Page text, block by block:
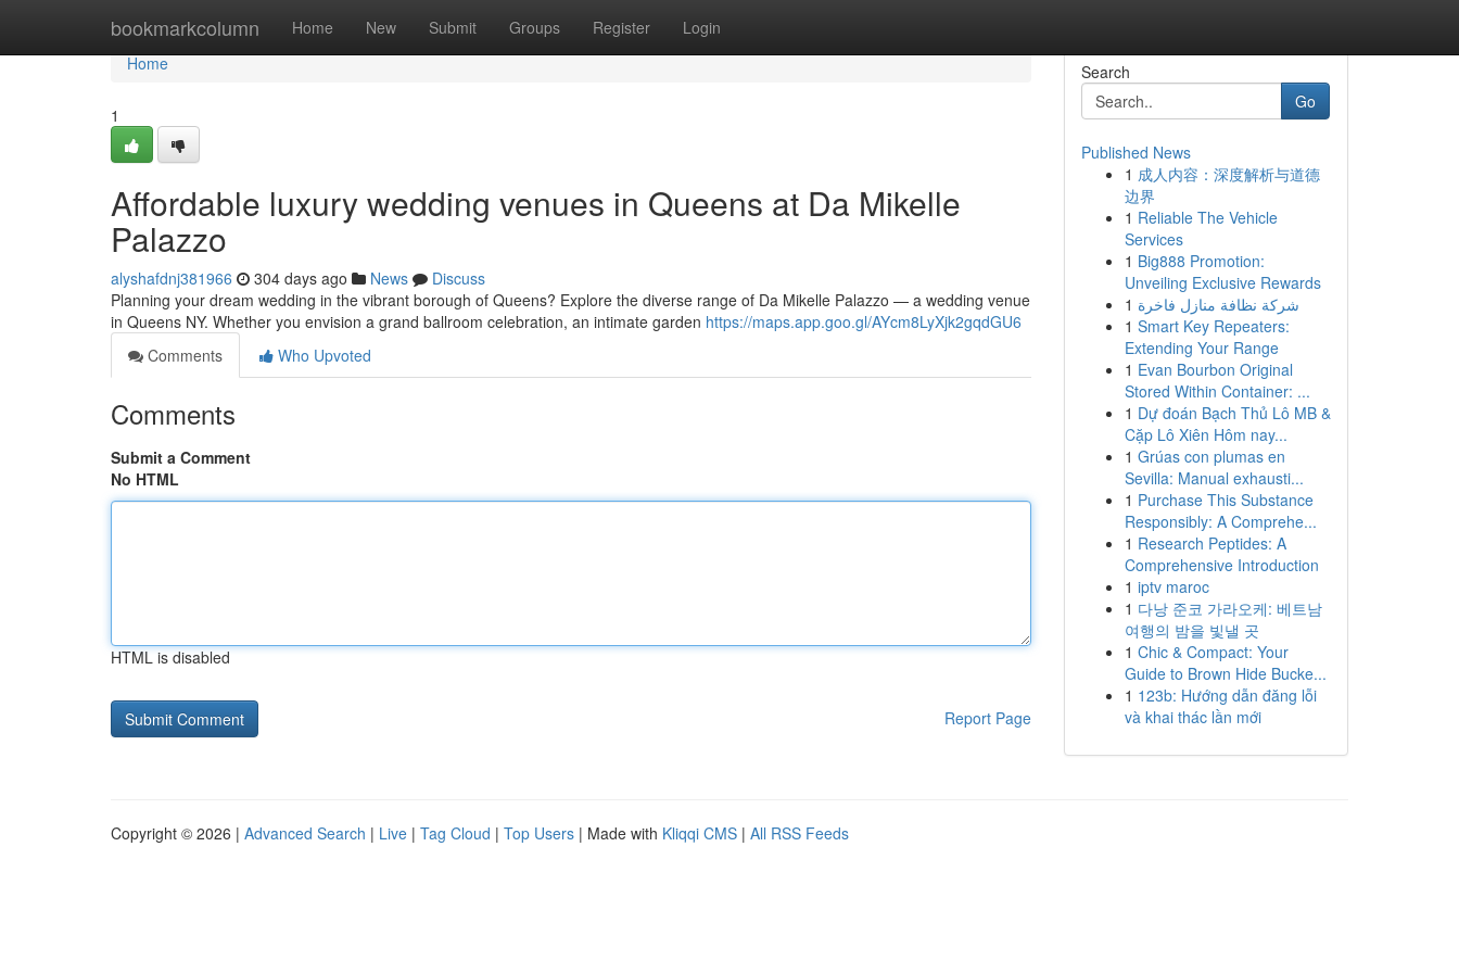
bookmarkcolumn Home New Submit Groups Register Login
Home
Home
1
Affordable luxury wedding venues in Queens at Da Mikelle
Palazzo
alyshafdnj381966 304 days ago News
Discuss
Planning your dream wedding in the vibrant borough of Queens? Explore the diverse range of Da Mikelle Palazzo — a wedding venue
in Queens NY. Whether you envision a grand ballroom celebration, an intimate garden https://maps.app.goo.gl/AYcm8LyXjk2gqdGU6
Comments
Who Upvoted
Comments
Submit a Comment
No HTML
HTML is disabled
Report Page
Search
Go
Published News
1 成人内容：深度解析与道德
边界
1 Reliable The Vehicle
Services
1 Big888 Promotion:
Unveiling Exclusive Rewards
1 شركة نظافة منازل فاخرة
1 Smart Key Repeaters:
Extending Your Range
1 Evan Bourbon Original
Stored Within Container: ...
1 Dự đoán Bạch Thủ Lô MB &
Cặp Lô Xiên Hôm nay...
1 Grúas con plumas en
Sevilla: Manual exhausti...
1 Purchase This Substance
Responsibly: A Comprehe...
1 Research Peptides: A
Comprehensive Introduction
1 iptv maroc
1 다낭 준코 가라오케: 베트남
여행의 밤을 빛낼 곳
1 Chic & Compact: Your
Guide to Brown Hide Bucke...
1 123b: Hướng dẫn đăng lỗi
và khai thác lần mới
Copyright © 2026 | Advanced Search | Live | Tag Cloud | Top Users | Made with Kliqqi CMS | All RSS Feeds